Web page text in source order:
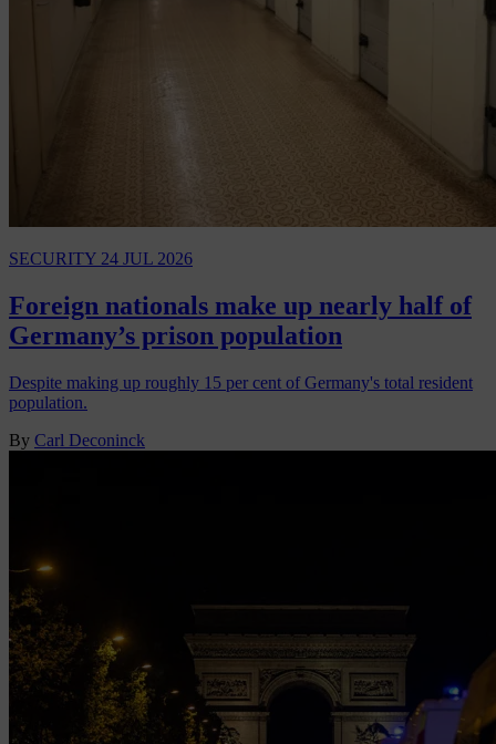
SECURITY 24 JUL 2026
Foreign nationals make up nearly half of
Germany’s prison population
Despite making up roughly 15 per cent of Germany's total resident
population.
By Carl Deconinck